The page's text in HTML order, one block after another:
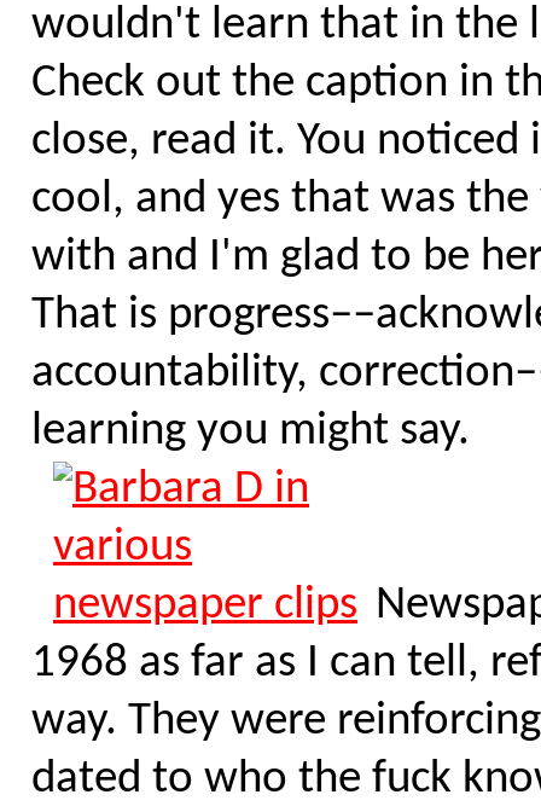
wouldn't learn that in the
Check out the caption in
close, read it. You
cool, and yes that was
with and I'm glad to be
That is
accountability,
learning you might say.
1968 as far as I can tell,
way. They were
dated to who the fuck